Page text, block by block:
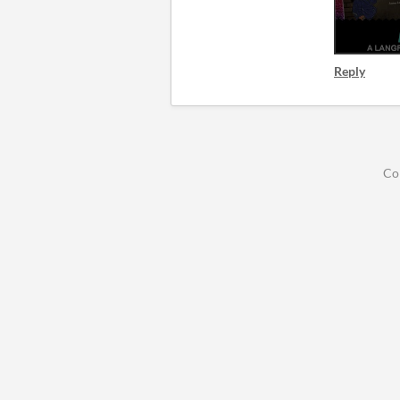
Reply